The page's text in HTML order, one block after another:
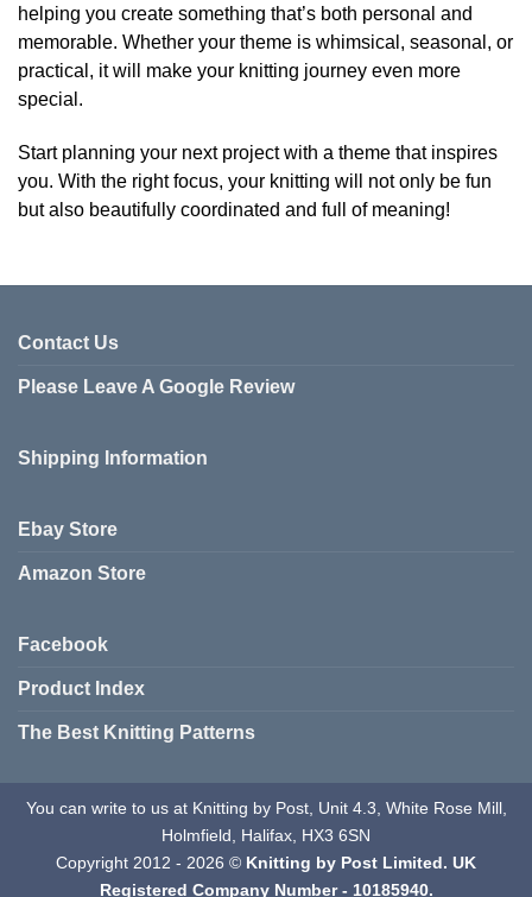
helping you create something that’s both personal and
memorable. Whether your theme is whimsical, seasonal, or
practical, it will make your knitting journey even more
special.
Start planning your next project with a theme that inspires
you. With the right focus, your knitting will not only be fun
but also beautifully coordinated and full of meaning!
Contact Us
Please Leave A Google Review
Shipping Information
Ebay Store
Amazon Store
Facebook
Product Index
The Best Knitting Patterns
You can write to us at Knitting by Post, Unit 4.3, White Rose Mill,
Holmfield, Halifax, HX3 6SN
Copyright 2012 - 2026 © Knitting by Post Limited. UK
Registered Company Number - 10185940.